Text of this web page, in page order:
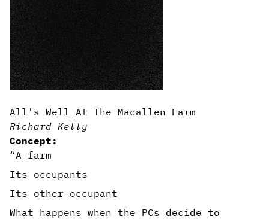
All's Well At The Macallen Farm
Richard Kelly
Concept:
“A farm
Its occupants
Its other occupant
What happens when the PCs decide to